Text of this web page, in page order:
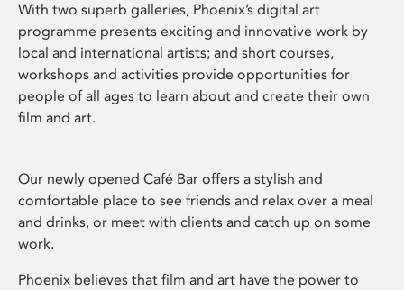
With two superb galleries, Phoenix’s digital art
programme presents exciting and innovative work by
local and international artists; and short courses,
workshops and activities provide opportunities for
people of all ages to learn about and create their own
film and art.
Our newly opened Café Bar offers a stylish and
comfortable place to see friends and relax over a meal
and drinks, or meet with clients and catch up on some
work.
Phoenix believes that film and art have the power to